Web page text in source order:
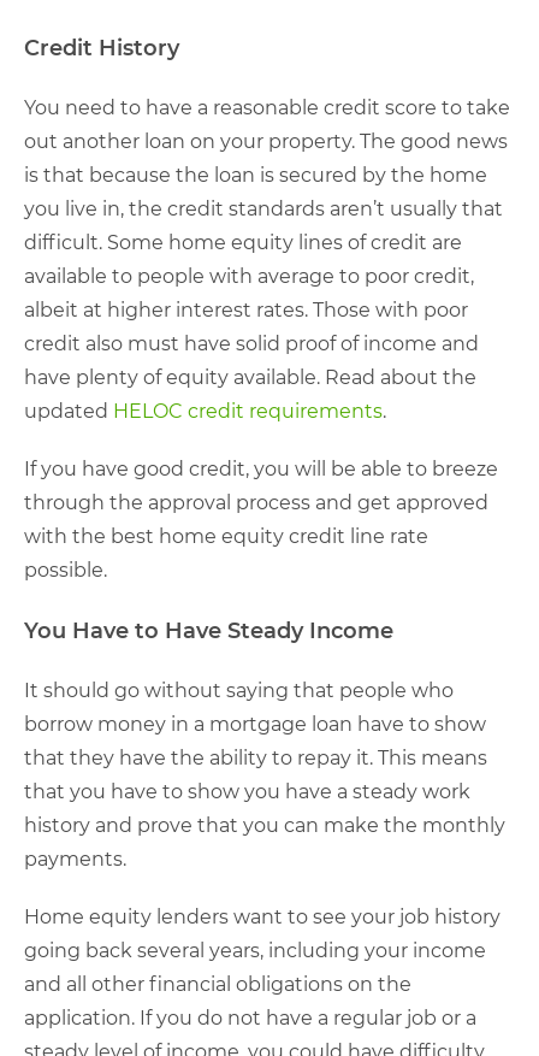
Credit History
You need to have a reasonable credit score to take
out another loan on your property. The good news
is that because the loan is secured by the home
you live in, the credit standards aren’t usually that
difficult. Some home equity lines of credit are
available to people with average to poor credit,
albeit at higher interest rates. Those with poor
credit also must have solid proof of income and
have plenty of equity available. Read about the
updated HELOC credit requirements.
If you have good credit, you will be able to breeze
through the approval process and get approved
with the best home equity credit line rate
possible.
You Have to Have Steady Income
It should go without saying that people who
borrow money in a mortgage loan have to show
that they have the ability to repay it. This means
that you have to show you have a steady work
history and prove that you can make the monthly
payments.
Home equity lenders want to see your job history
going back several years, including your income
and all other financial obligations on the
application. If you do not have a regular job or a